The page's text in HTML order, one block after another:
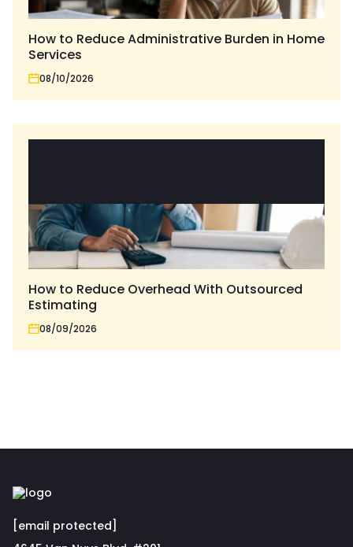
How to Reduce Administrative Burden in Home
Services
08/10/2026
How to Reduce Overhead With Outsourced
Estimating
08/09/2026
[email protected]